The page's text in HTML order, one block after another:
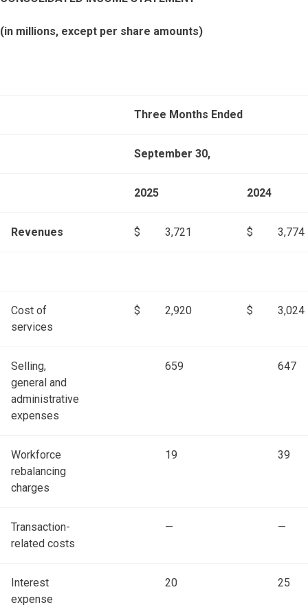
(in millions, except per share amounts)
Three Months Ended
September 30,
2025 2024
Revenues $ 3,721 $ 3,774
Cost of
services
$ 2,920 $ 3,024
Selling,
general and
administrative
expenses
659 647
Workforce
rebalancing
charges
19 39
Transaction-
related costs
— —
Interest
expense
20 25